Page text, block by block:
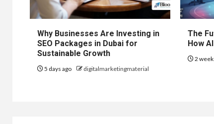
Why Businesses Are Investing in
SEO Packages in Dubai for
Sustainable Growth
5 days ago digitalmarketingmaterial
The
How
2